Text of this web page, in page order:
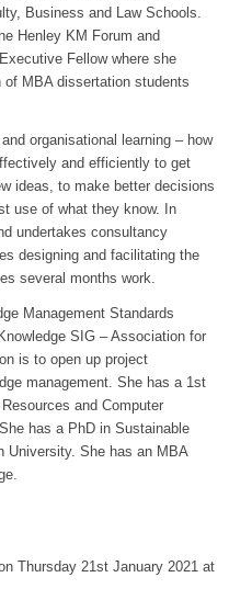
Business and Law Schools.
Henley KM Forum and
Fellow where she
MBA dissertation students
organisational learning – how
and efficiently to get
ideas, to make better decisions
use of what they know. In
undertakes consultancy
designing and facilitating the
several months work.
Management Standards
SIG – Association for
is to open up project
management. She has a 1st
and Computer
has a PhD in Sustainable
University. She has an MBA
Thursday 21st January 2021 at